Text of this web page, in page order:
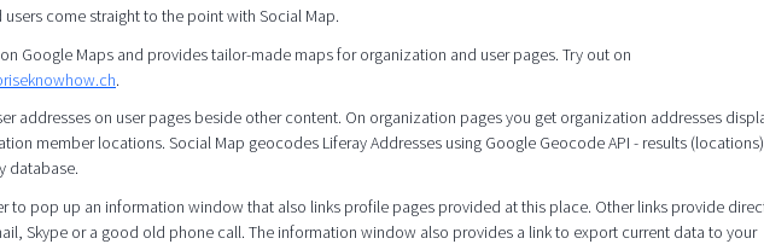
come straight to the point with Social Map.
Google Maps and provides tailor-made maps for organization and user pages. Try out on
.
addresses on user pages beside other content. On organization pages you get organization addresses
member locations. Social Map geocodes Liferay Addresses using Google Geocode API - results
database.
to pop up an information window that also links profile pages provided at this place. Other links provide
Skype or a good old phone call. The information window also provides a link to export current data to your